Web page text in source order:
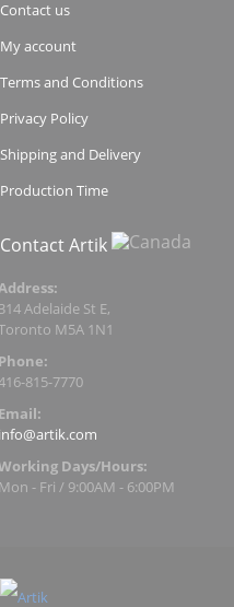
Contact us
My account
Terms and Conditions
Privacy Policy
Shipping and Delivery
Production Time
Contact Artik
Adelaide St E,
M5A 1N1
815-7770
Days/Hours:
- Fri / 9:00AM - 6:00PM